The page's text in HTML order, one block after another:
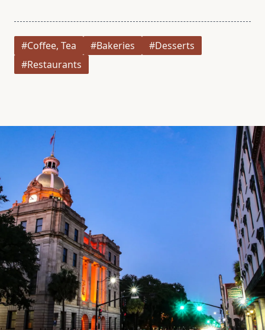
#Coffee, Tea #Bakeries
#Desserts
#Restaurants